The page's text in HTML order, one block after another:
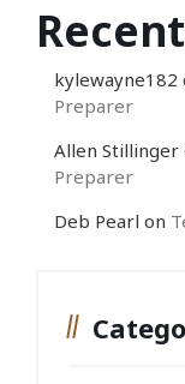
kylewayne182
Preparer
Allen Stillinger
Preparer
Deb Pearl on